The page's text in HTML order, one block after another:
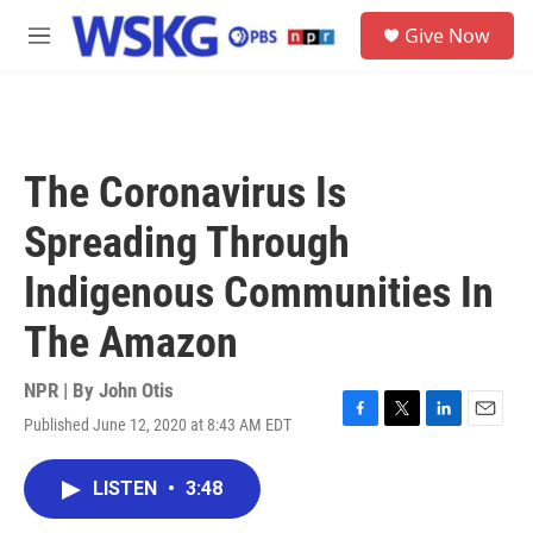
Skip to main content
M
Give Now
The Coronavirus Is
Spreading Through
Indigenous Communities In
The Amazon
NPR | By John Otis
Published June 12, 2020 at 8:43 AM EDT
F
T
L
E
LISTEN • 3:48